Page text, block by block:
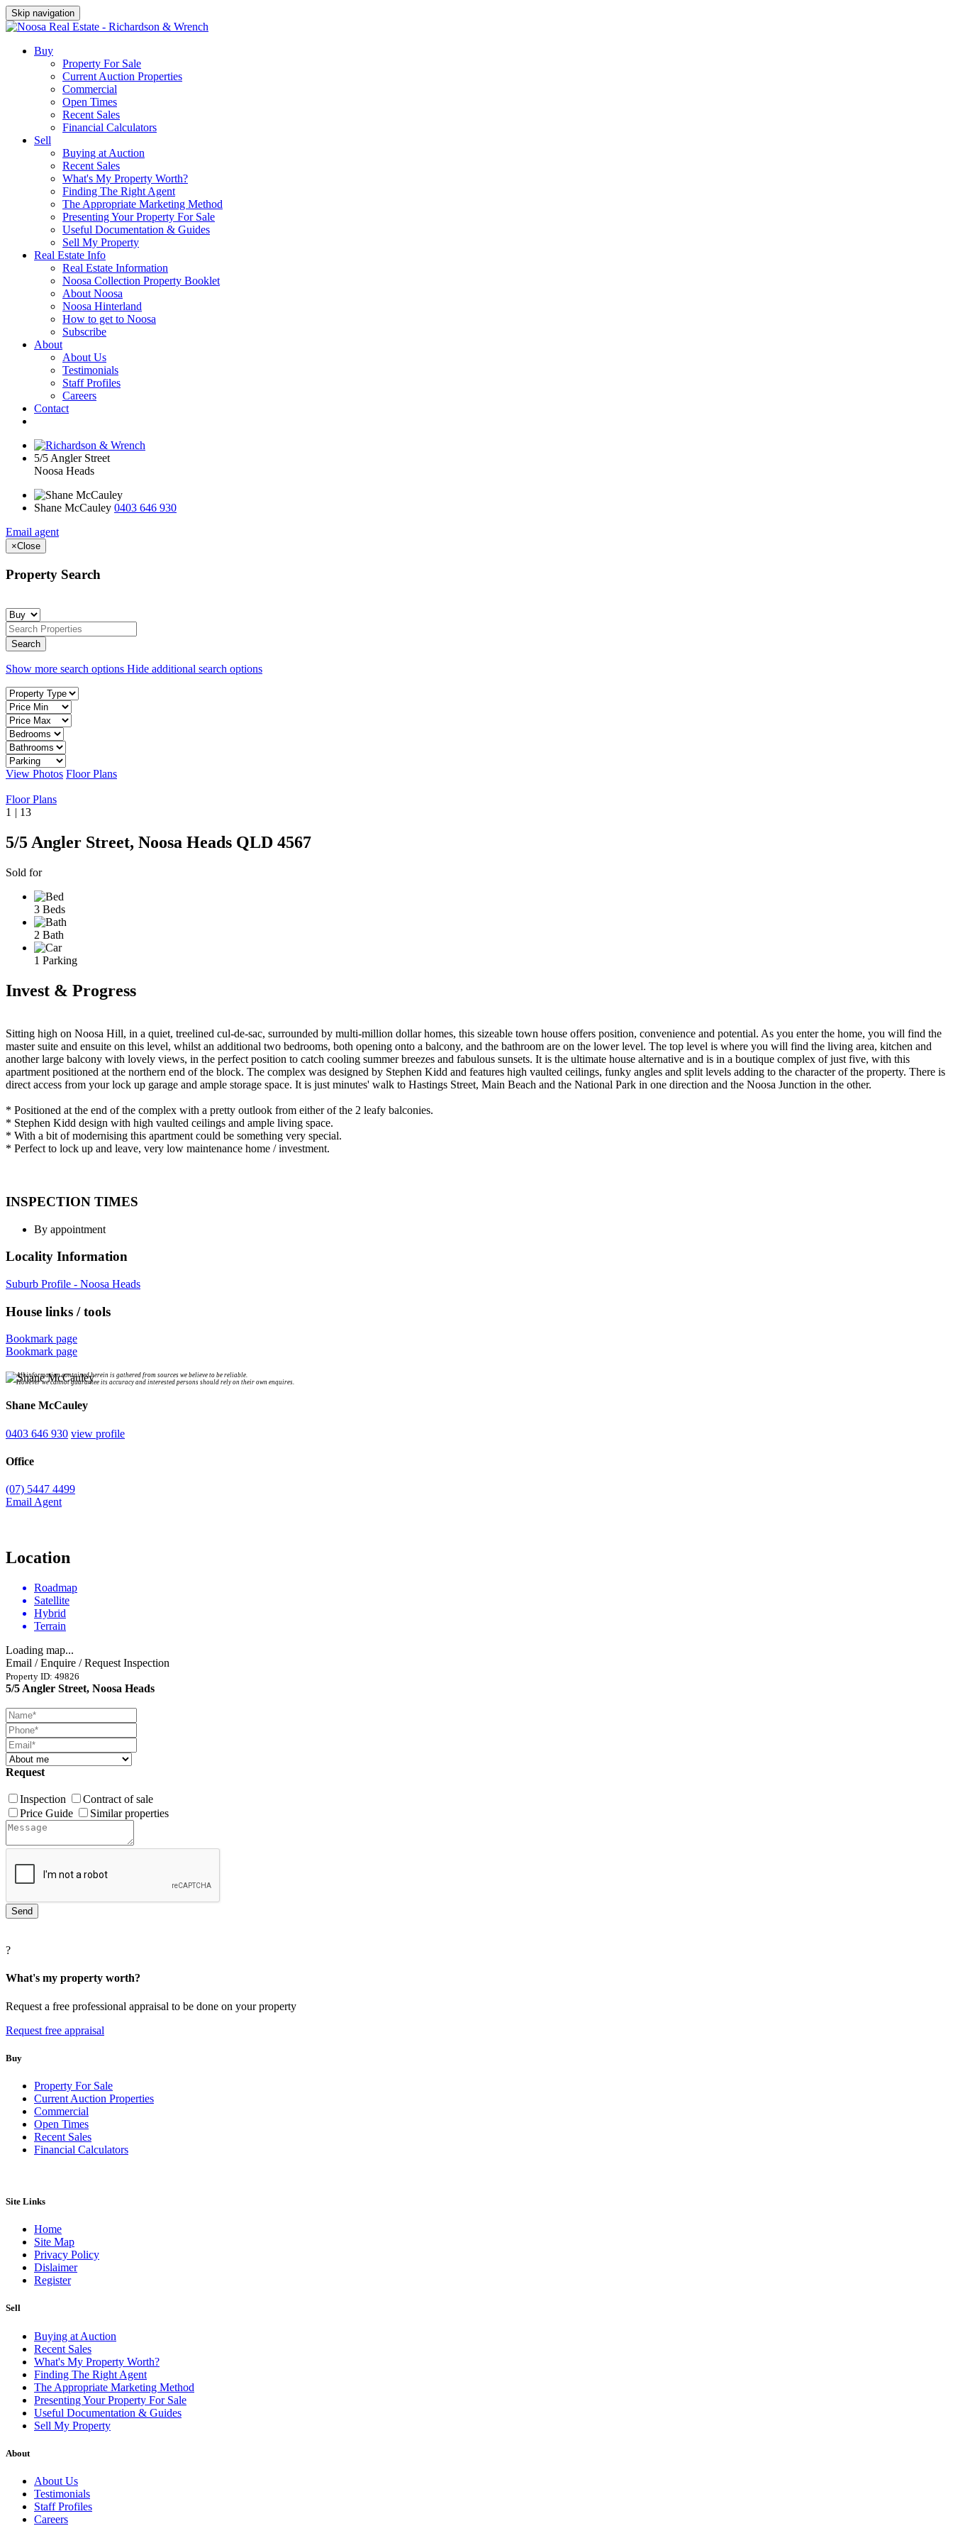
Skip navigation
Buy
Property For Sale
Current Auction Properties
Commercial
Open Times
Recent Sales
Financial Calculators
Sell
Buying at Auction
Recent Sales
What's My Property Worth?
Finding The Right Agent
The Appropriate Marketing Method
Presenting Your Property For Sale
Useful Documentation & Guides
Sell My Property
Real Estate Info
Real Estate Information
Noosa Collection Property Booklet
About Noosa
Noosa Hinterland
How to get to Noosa
Subscribe
About
About Us
Testimonials
Staff Profiles
Careers
Contact
5/5 Angler Street
Noosa Heads
Shane McCauley 0403 646 930
Email agent
×Close
Property Search
Show more search options Hide additional search options
View Photos Floor Plans
Floor Plans
1 | 13
5/5 Angler Street, Noosa Heads QLD 4567
Sold for
3 Beds
2 Bath
1 Parking
Invest & Progress
Sitting high on Noosa Hill, in a quiet, treelined cul-de-sac, surrounded by multi-million dollar homes, this sizeable town house offers position, convenience and potential. As you enter the home, you will find the
master suite and ensuite on this level, whilst an additional two bedrooms, both opening onto a balcony, and the bathroom are on the lower level. The top level is where you will find the living area, kitchen and
another large balcony with lovely views, in the perfect position to catch cooling summer breezes and fabulous sunsets. It is the ultimate house alternative and is in a boutique complex of just five, with this
apartment positioned at the northern end of the block. The complex was designed by Stephen Kidd and features high vaulted ceilings, funky angles and split levels adding to the character of the property. There is
direct access from your lock up garage and ample storage space. It is just minutes' walk to Hastings Street, Main Beach and the National Park in one direction and the Noosa Junction in the other.
* Positioned at the end of the complex with a pretty outlook from either of the 2 leafy balconies.
* Stephen Kidd design with high vaulted ceilings and ample living space.
* With a bit of modernising this apartment could be something very special.
* Perfect to lock up and leave, very low maintenance home / investment.
INSPECTION TIMES
By appointment
Locality Information
Suburb Profile - Noosa Heads
House links / tools
Bookmark page
Bookmark page
All information contained herein is gathered from sources we believe to be reliable.
However we cannot guarantee its accuracy and interested persons should rely on their own enquires.
Shane McCauley
0403 646 930 view profile
Office
(07) 5447 4499
Email Agent
Location
Roadmap
Satellite
Hybrid
Terrain
Loading map...
Email / Enquire / Request Inspection
Property ID: 49826
5/5 Angler Street, Noosa Heads
Request
Inspection
Contract of sale
Price Guide
Similar properties
?
What's my property worth?
Request a free professional appraisal to be done on your property
Request free appraisal
Buy
Property For Sale
Current Auction Properties
Commercial
Open Times
Recent Sales
Financial Calculators
Site Links
Home
Site Map
Privacy Policy
Dislaimer
Register
Sell
Buying at Auction
Recent Sales
What's My Property Worth?
Finding The Right Agent
The Appropriate Marketing Method
Presenting Your Property For Sale
Useful Documentation & Guides
Sell My Property
About
About Us
Testimonials
Staff Profiles
Careers